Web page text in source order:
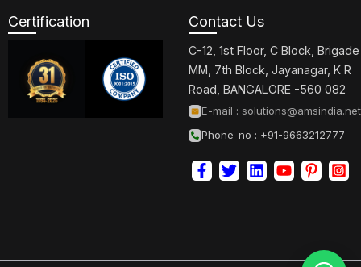
PARKER
Certification Contact Us
C-12, 1st Floor, C Block, Brigade
MM, 7th Block, Jayanagar, K R
Road, BANGALORE -560 082
E-mail : solutions@amsindia.net
Phone-no : +91-9663212777